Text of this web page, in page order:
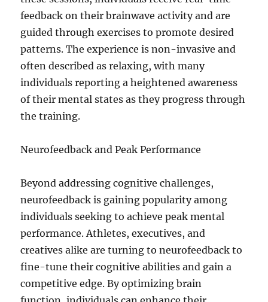
feedback on their brainwave activity and are
guided through exercises to promote desired
patterns. The experience is non-invasive and
often described as relaxing, with many
individuals reporting a heightened awareness
of their mental states as they progress through
the training.
Neurofeedback and Peak Performance
Beyond addressing cognitive challenges,
neurofeedback is gaining popularity among
individuals seeking to achieve peak mental
performance. Athletes, executives, and
creatives alike are turning to neurofeedback to
fine-tune their cognitive abilities and gain a
competitive edge. By optimizing brain